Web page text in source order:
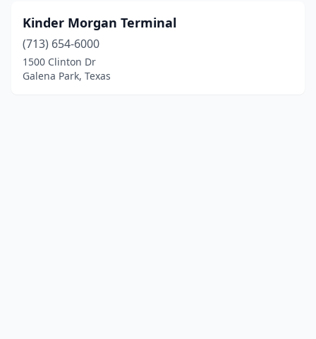
Kinder Morgan Terminal
(713) 654-6000
1500 Clinton Dr
Galena Park, Texas